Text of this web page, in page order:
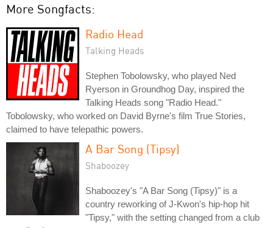
More Songfacts:
Radio Head
Talking Heads
Stephen Tobolowsky, who played Ned
Ryerson in Groundhog Day, inspired the
Talking Heads song "Radio Head."
Tobolowsky, who worked on David Byrne's film True Stories,
claimed to have telepathic powers.
A Bar Song (Tipsy)
Shaboozey
Shaboozey's "A Bar Song (Tipsy)" is a
country reworking of J-Kwon's hip-hop hit
"Tipsy," with the setting changed from a club